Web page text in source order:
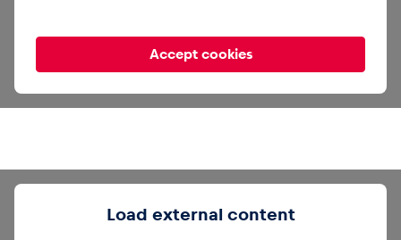
Accept cookies
Load external content